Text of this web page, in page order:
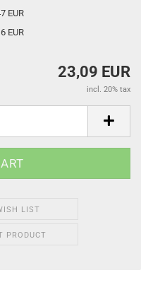
EUR
EUR
23,09 EUR
incl. 20% tax
LIST
PRODUCT